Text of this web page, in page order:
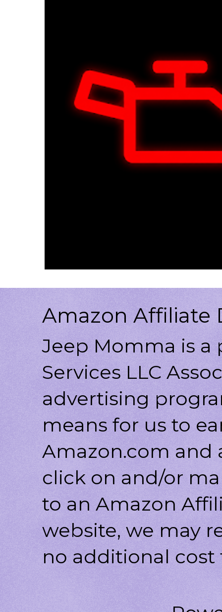
Amazon Affiliate
Jeep Momma is
Services LLC
advertising
means for us to
Amazon.com and
click on and/or
to an Amazon
website, we may
no additional cost